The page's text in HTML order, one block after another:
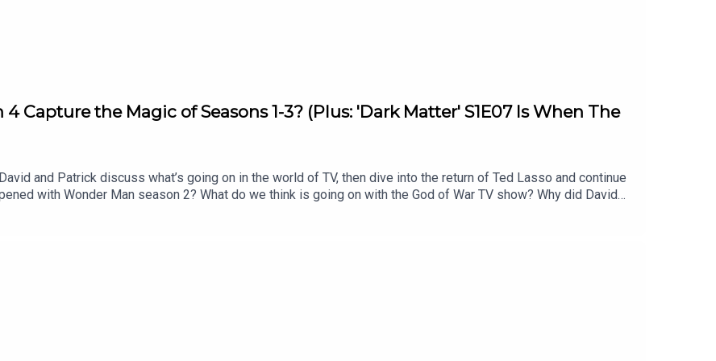
4 Capture the Magic of Seasons 1-3? (Plus: 'Dark Matter' S1E07 Is When The
and Patrick discuss what’s going on in the world of TV, then dive into the return of Ted Lasso and continue
with Wonder Man season 2? What do we think is going on with the God of War TV show? Why did David
merger for the New York Times? Listen to hear us discuss all of these topics and more.Homework for next
Rewatch: Season 1 Episode 8 (Apple TV)Shownotes (All timestamps are approximate):2:32 - Show of the
Abdul Mateen II speaksNYTimes editorial by David Ellison1:07:48 - Dark MatterEpisode 7 - In the
for our Show of the Week and Patrick Finishes the Damn Show audio bumpersListen to Patrick’s
Patrick’s newsletter, CrossplaySubscribe to this podcast on YouTubeFollow this podcast on InstagramFollow
newsletter, Decoding EverythingFollow David on InstagramFollow David on Tiktok